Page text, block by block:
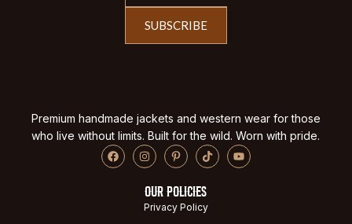
SUBSCRIBE
Premium handmade jackets and western wear for those
who live without limits. Built for the wild. Worn with pride.
OUR POLICIES
Privacy Policy